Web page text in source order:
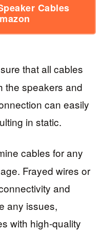
Cables
that all cables
the speakers and
can easily
in static.
cables for any
Frayed wires or
and
any issues,
with high-quality